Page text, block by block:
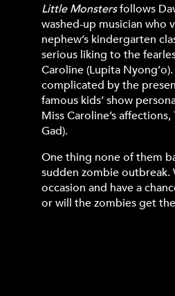
Little Monstersfollows
washed-up musician who
nephew’s kindergarten
serious liking to the
Caroline (Lupita
complicated by the
famous kids’ show
Miss Caroline’s
Gad).
One thing none of them
sudden zombie outbreak.
occasion and have a
or will the zombies get